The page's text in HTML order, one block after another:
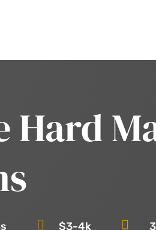
Hard
 $3-4k 